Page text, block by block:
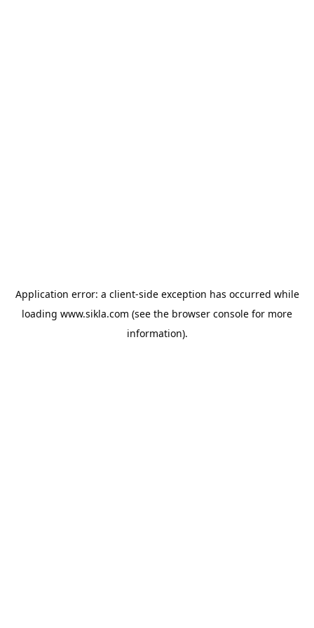
Application error: a client-side exception has occurred while
loading www.sikla.com (see the browser console for more
information).